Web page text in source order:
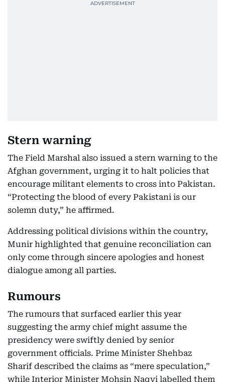
Stern warning
The Field Marshal also issued a stern warning to the
Afghan government, urging it to halt policies that
encourage militant elements to cross into Pakistan.
“Protecting the blood of every Pakistani is our
solemn duty,” he affirmed.
Addressing political divisions within the country,
Munir highlighted that genuine reconciliation can
only come through sincere apologies and honest
dialogue among all parties.
Rumours
The rumours that surfaced earlier this year
suggesting the army chief might assume the
presidency were swiftly denied by senior
government officials. Prime Minister Shehbaz
Sharif described the claims as “mere speculation,”
while Interior Minister Mohsin Naqvi labelled them